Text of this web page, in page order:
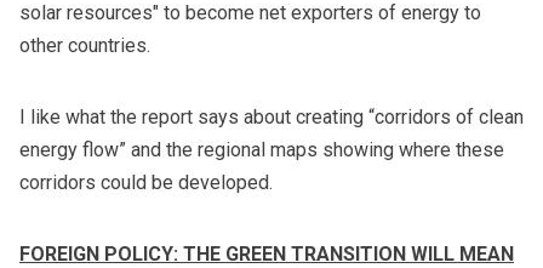
solar resources" to become net exporters of energy to
other countries.
I like what the report says about creating “corridors of clean
energy flow” and the regional maps showing where these
corridors could be developed.
FOREIGN POLICY: THE GREEN TRANSITION WILL MEAN